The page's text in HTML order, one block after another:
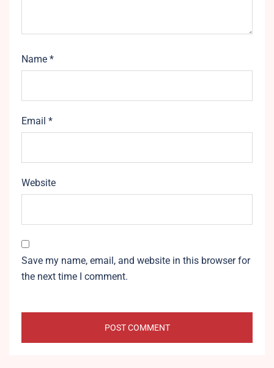
Name *
Email *
Website
Save my name, email, and website in this browser for
the next time I comment.